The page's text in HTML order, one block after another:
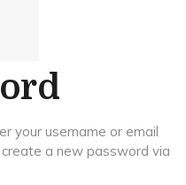
your username or email
a new password via